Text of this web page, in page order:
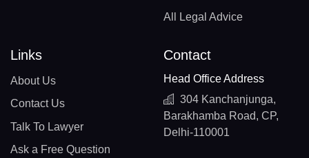
All Legal Advice
Links
About Us
Contact Us
Talk To Lawyer
Ask a Free Question
Contact
Head Office Address
304 Kanchanjunga,
Barakhamba Road, CP,
Delhi-110001